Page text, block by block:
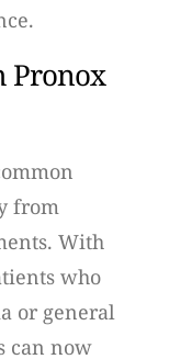
Pronox
from
With
who
or general
can now